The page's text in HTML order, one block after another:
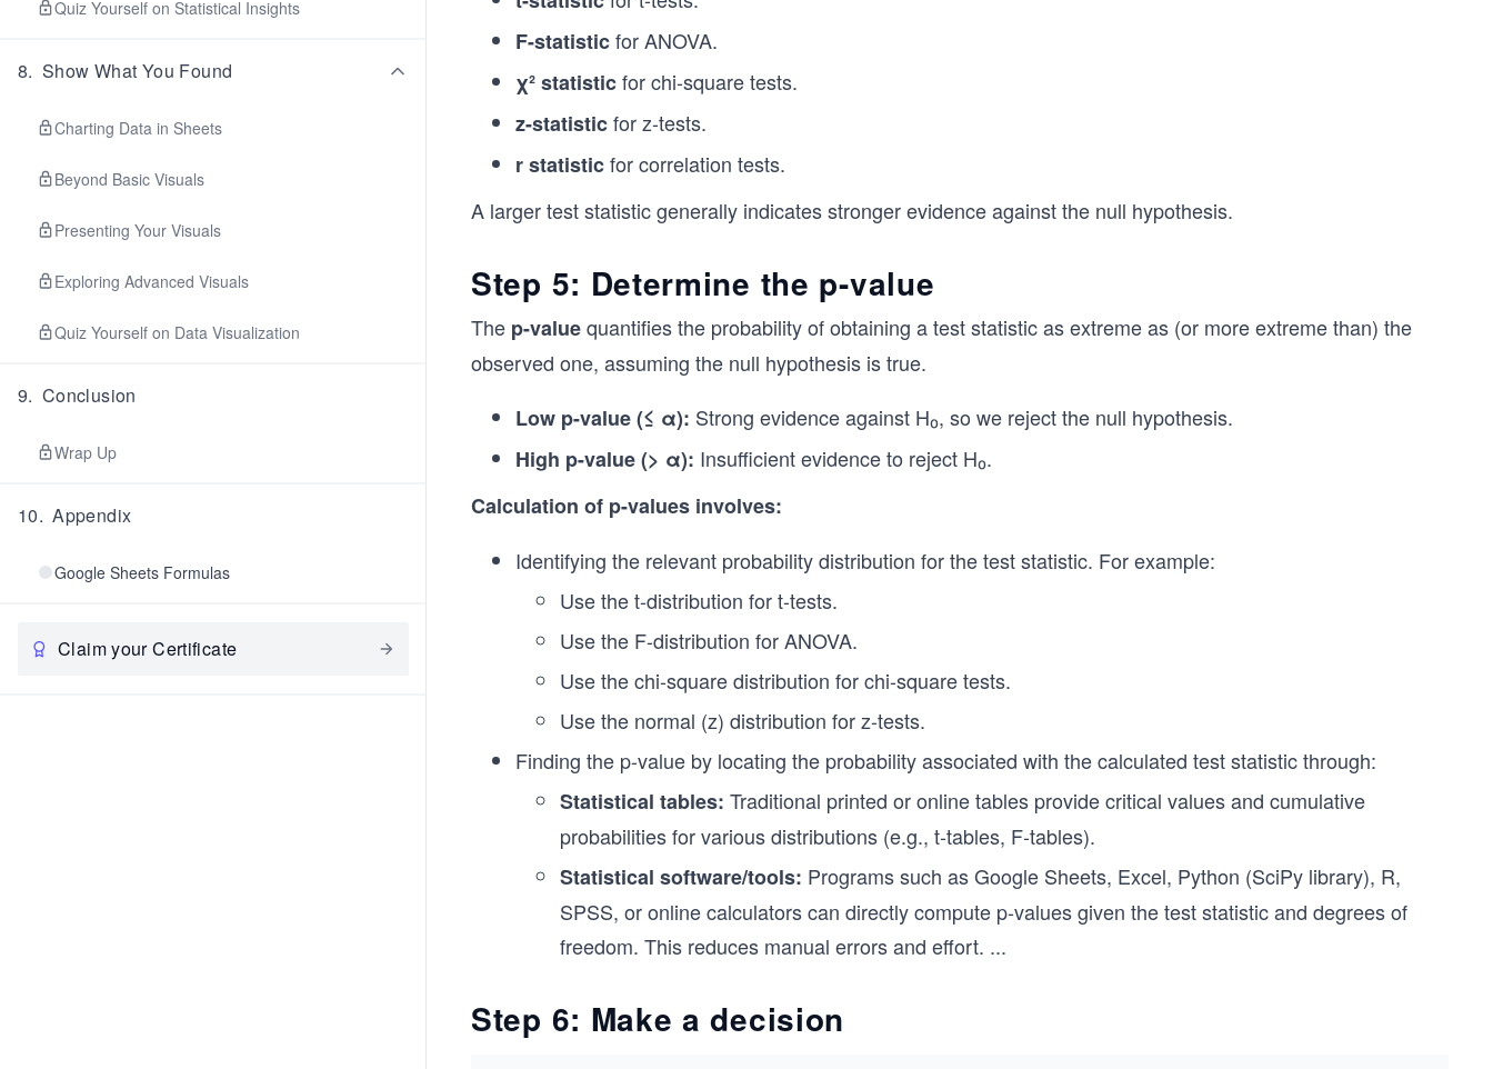
Quiz Yourself on Statistical Insights
8. Show What You Found
Charting Data in Sheets
Beyond Basic Visuals
Presenting Your Visuals
Exploring Advanced Visuals
Quiz Yourself on Data Visualization
9. Conclusion
Wrap Up
10. Appendix
Google Sheets Formulas
Claim your Certificate
F-statisticfor ANOVA.
χ² statisticfor chi-square tests.
z-statisticfor z-tests.
r statisticfor correlation tests.
A larger test statistic generally indicates stronger evidence against the null hypothesis.
Step 5: Determine the p-value
The p-valuequantifies the probability of obtaining a test statistic as extreme as (or more extreme than) the
observed one, assuming the null hypothesis is true.
Low p-value (≤ α): Strong evidence against H₀, so we reject the null hypothesis.
High p-value (> α): Insufficient evidence to reject H₀.
Calculation of p-values involves:
Identifying the relevant probability distribution for the test statistic. For example:
Use the t-distribution for t-tests.
Use the F-distribution for ANOVA.
Use the chi-square distribution for chi-square tests.
Use the normal (z) distribution for z-tests.
Finding the p-value by locating the probability associated with the calculated test statistic through:
Statistical tables: Traditional printed or online tables provide critical values and cumulative
probabilities for various distributions (e.g., t-tables, F-tables).
Statistical software/tools: Programs such as Google Sheets, Excel, Python (SciPy library), R,
SPSS, or online calculators can directly compute p-values given the test statistic and degrees of
freedom. This reduces manual errors and effort. ...
Step 6: Make a decision